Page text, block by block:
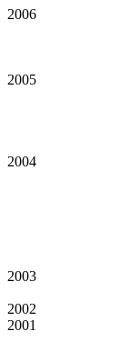
2006
2005
2004
2003
2002
2001